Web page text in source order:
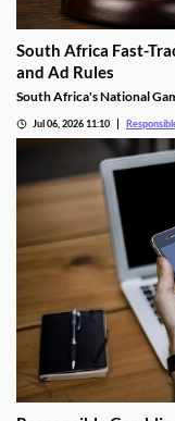
South Africa Fast-
and Ad Rules
South Africa's National
confront a surge in illegal
of rand each year.
Jul 06, 2026 11:10